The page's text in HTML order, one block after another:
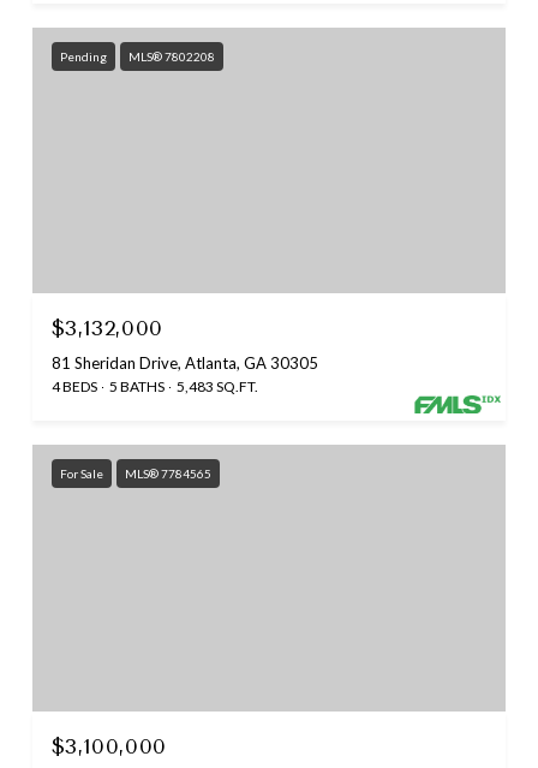
Pending MLS® 7802208
$3,132,000
81 Sheridan Drive, Atlanta, GA 30305
4 BEDS 5 BATHS 5,483 SQ.FT.
For Sale MLS® 7784565
$3,100,000